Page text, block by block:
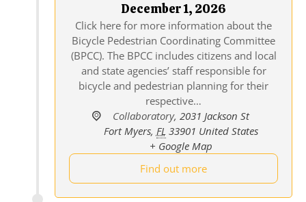
December 1, 2026
Click here for more information about the
Bicycle Pedestrian Coordinating Committee
(BPCC). The BPCC includes citizens and local
and state agencies’ staff responsible for
bicycle and pedestrian planning for their
respective…
Collaboratory, 2031 Jackson St
Fort Myers, FL 33901 United States
+ Google Map
Find out more